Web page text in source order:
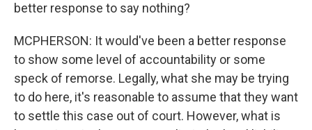
better response to say nothing?
MCPHERSON: It would've been a better response
to show some level of accountability or some
speck of remorse. Legally, what she may be trying
to do here, it's reasonable to assume that they want
to settle this case out of court. However, what is